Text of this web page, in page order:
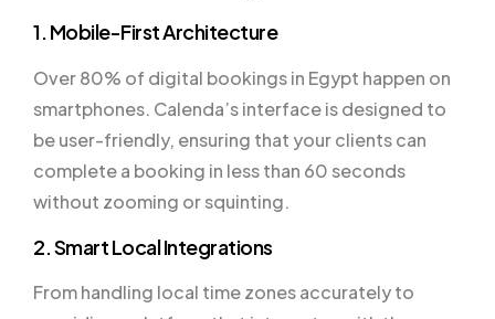
1. Mobile-First Architecture
Over 80% of digital bookings in Egypt happen on
smartphones. Calenda’s interface is designed to
be user-friendly, ensuring that your clients can
complete a booking in less than 60 seconds
without zooming or squinting.
2. Smart Local Integrations
From handling local time zones accurately to